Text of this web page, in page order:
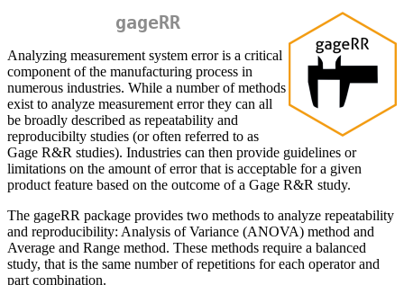
gageRR
Analyzing measurement system error is a critical
component of the manufacturing process in
numerous industries. While a number of methods
exist to analyze measurement error they can all
be broadly described as repeatability and
reproducibilty studies (or often referred to as
Gage R&R studies). Industries can then provide guidelines or
limitations on the amount of error that is acceptable for a given
product feature based on the outcome of a Gage R&R study.
The gageRR package provides two methods to analyze repeatability
and reproducibility: Analysis of Variance (ANOVA) method and
Average and Range method. These methods require a balanced
study, that is the same number of repetitions for each operator and
part combination.